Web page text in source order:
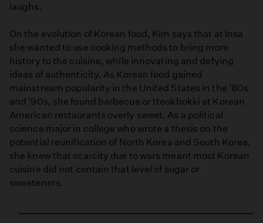
laughs.
On the evolution of Korean food, Kim says that at Insa
she wanted to use cooking methods to bring more
history to the cuisine, while innovating and defying
ideas of authenticity. As Korean food gained
mainstream popularity in the United States in the '80s
and '90s, she found barbecue or tteokbokki at Korean
American restaurants overly sweet. As a political
science major in college who wrote a thesis on the
potential reunification of North Korea and South Korea,
she knew that scarcity due to wars meant most Korean
cuisine did not contain that level of sugar or
sweeteners.